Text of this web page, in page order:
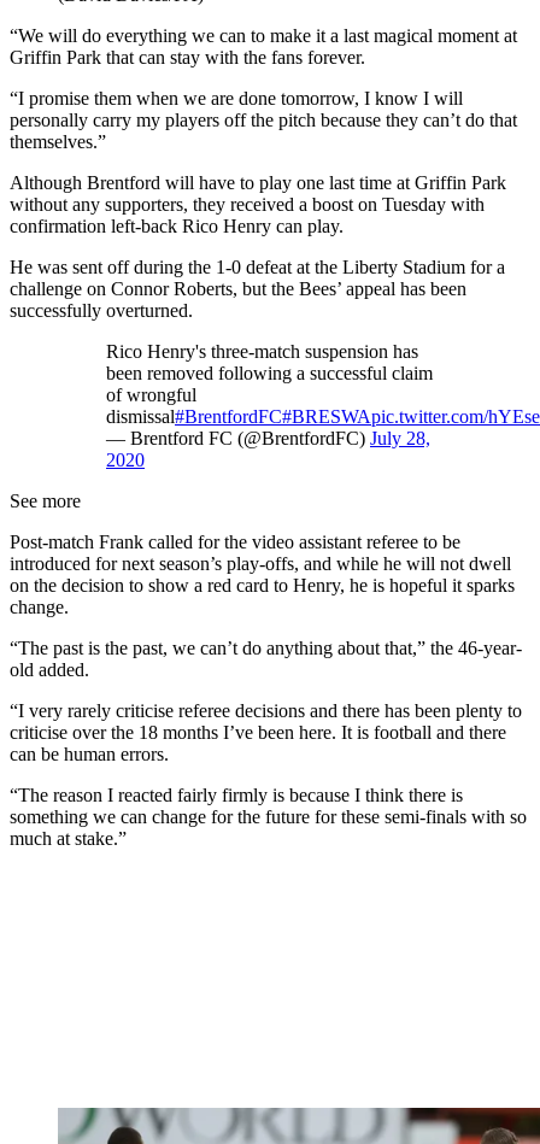
“We will do everything we can to make it a last magical moment at
Griffin Park that can stay with the fans forever.
“I promise them when we are done tomorrow, I know I will
personally carry my players off the pitch because they can’t do that
themselves.”
Although Brentford will have to play one last time at Griffin Park
without any supporters, they received a boost on Tuesday with
confirmation left-back Rico Henry can play.
He was sent off during the 1-0 defeat at the Liberty Stadium for a
challenge on Connor Roberts, but the Bees’ appeal has been
successfully overturned.
Rico Henry's three-match suspension has
been removed following a successful claim
of wrongful
dismissal#BrentfordFC#BRESWApic.twitter.com/
— Brentford FC (@BrentfordFC) July 28,
2020
See more
Post-match Frank called for the video assistant referee to be
introduced for next season’s play-offs, and while he will not dwell
on the decision to show a red card to Henry, he is hopeful it sparks
change.
“The past is the past, we can’t do anything about that,” the 46-year-
old added.
“I very rarely criticise referee decisions and there has been plenty to
criticise over the 18 months I’ve been here. It is football and there
can be human errors.
“The reason I reacted fairly firmly is because I think there is
something we can change for the future for these semi-finals with so
much at stake.”